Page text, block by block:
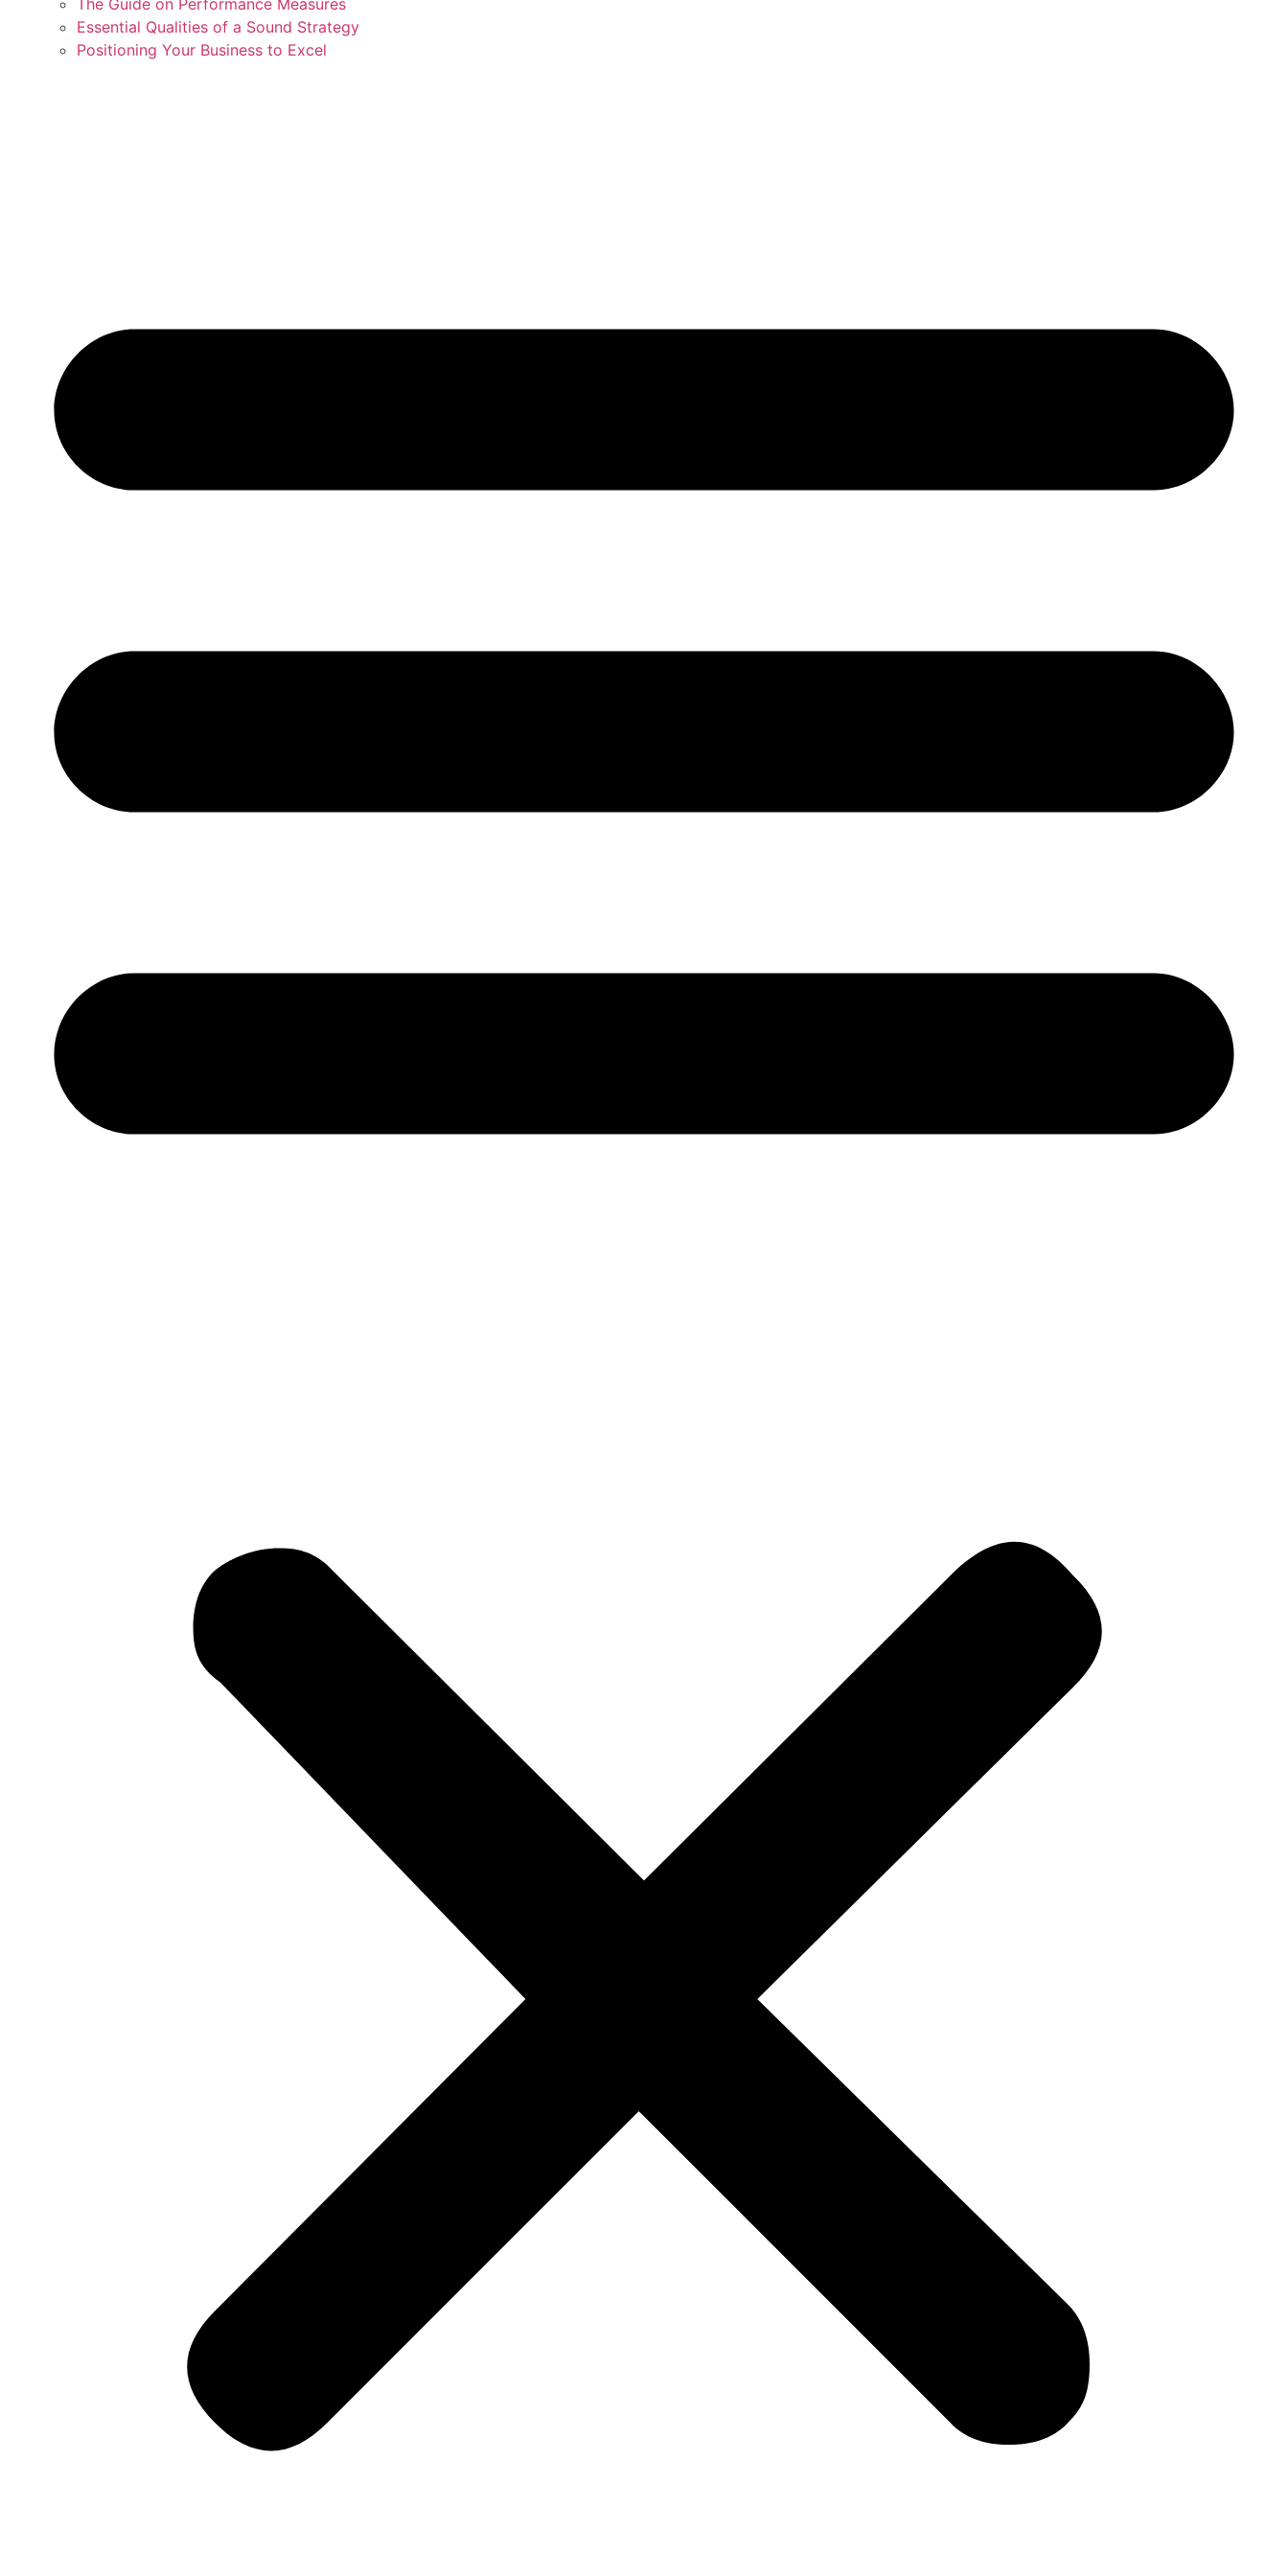
The Guide on Performance Measures
Essential Qualities of a Sound Strategy
Positioning Your Business to Excel